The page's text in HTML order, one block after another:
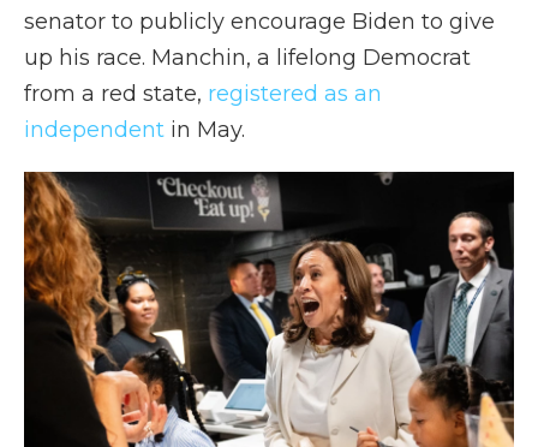
senator to publicly encourage Biden to give
up his race. Manchin, a lifelong Democrat
from a red state, registered as an
independent in May.